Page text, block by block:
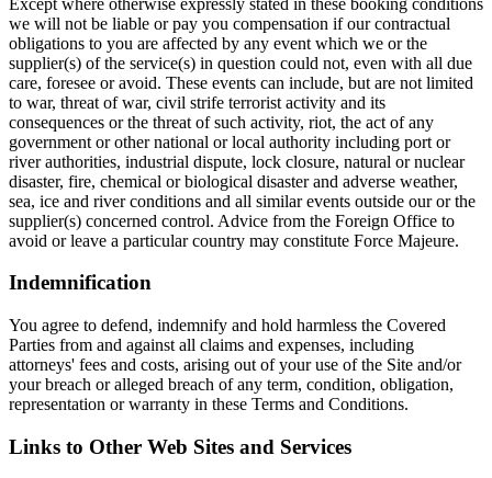
we will not be liable or pay you compensation if our contractual
obligations to you are affected by any event which we or the
supplier(s) of the service(s) in question could not, even with all due
care, foresee or avoid. These events can include, but are not limited
to war, threat of war, civil strife terrorist activity and its
consequences or the threat of such activity, riot, the act of any
government or other national or local authority including port or
river authorities, industrial dispute, lock closure, natural or nuclear
disaster, fire, chemical or biological disaster and adverse weather,
sea, ice and river conditions and all similar events outside our or the
supplier(s) concerned control. Advice from the Foreign Office to
avoid or leave a particular country may constitute Force Majeure.
Indemnification
You agree to defend, indemnify and hold harmless the Covered
Parties from and against all claims and expenses, including
attorneys' fees and costs, arising out of your use of the Site and/or
your breach or alleged breach of any term, condition, obligation,
representation or warranty in these Terms and Conditions.
Links to Other Web Sites and Services